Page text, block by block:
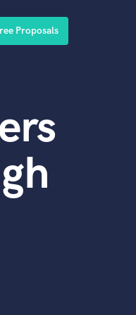
Proposals